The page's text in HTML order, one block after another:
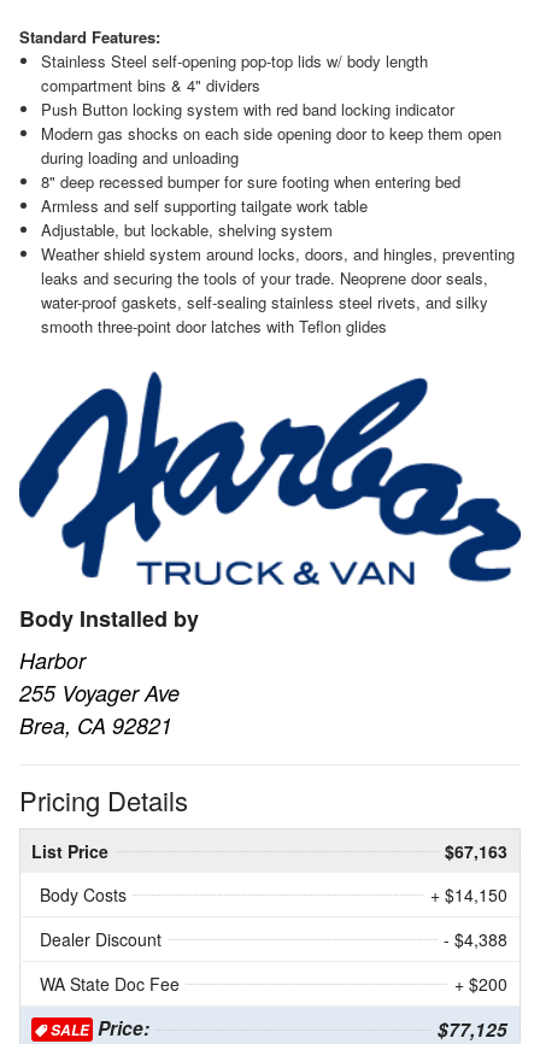
Standard Features:
Stainless Steel self-opening pop-top lids w/ body length
compartment bins & 4" dividers
Push Button locking system with red band locking indicator
Modern gas shocks on each side opening door to keep them open
during loading and unloading
8" deep recessed bumper for sure footing when entering bed
Armless and self supporting tailgate work table
Adjustable, but lockable, shelving system
Weather shield system around locks, doors, and hingles, preventing
leaks and securing the tools of your trade. Neoprene door seals,
water-proof gaskets, self-sealing stainless steel rivets, and silky
smooth three-point door latches with Teflon glides
Body Installed by
Harbor
255 Voyager Ave
Brea, CA 92821
Pricing Details
List Price
$67,163
Body Costs
+ $14,150
Dealer Discount
- $4,388
WA State Doc Fee
+ $200
SALE Price: $77,125